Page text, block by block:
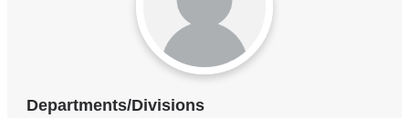
Departments/Divisions